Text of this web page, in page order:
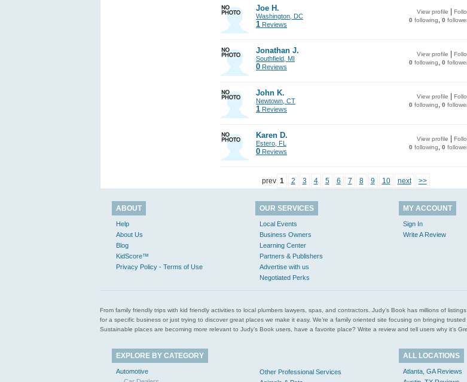
Joe H.
Washington, DC
1 Reviews
View profile
0 following, 0
Jonathan J.
Southfield, MI
0 Reviews
View profile
0 following, 0
John K.
Newtown, CT
1 Reviews
View profile
0 following, 0
Karen D.
Estero, FL
0 Reviews
View profile
0 following, 0
prev 1 2 3 4 5 6 7 8 9 10 next >>
ABOUT
Help
About Us
Blog
KidScore™
Privacy Policy - Terms of Use
OUR SERVICES
Local Events
Business Owners
Learning Center
Partners & Publishers
Advertise with us
Negotiated Perks
MY ACCOUNT
Sign In
Write A Review
From family friendly trips with kid friendly activities to local plumbers lawyers, spas, and contractors. Judy’s Book has millions of
for a specific business or just trying to discover great places we make it easy. We’re a family oriented site focusing on bringing
Sustainable places are becoming more relevant to Judy’s Book users, have a favorite place? Write a review and tell users why it’s
EXPLORE BY CATEGORY
Automotive
Other Professional Services
ALL LOCATIONS
Atlanta, GA Reviews